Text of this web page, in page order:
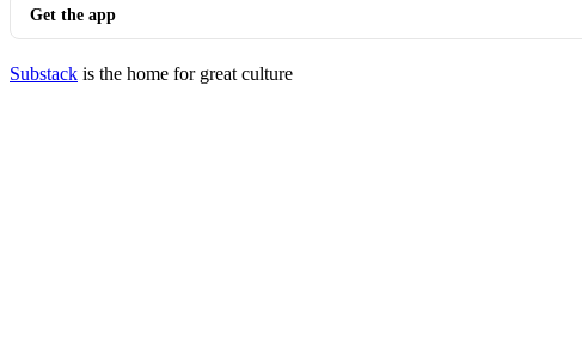
Get the app
Substack is the home for great culture